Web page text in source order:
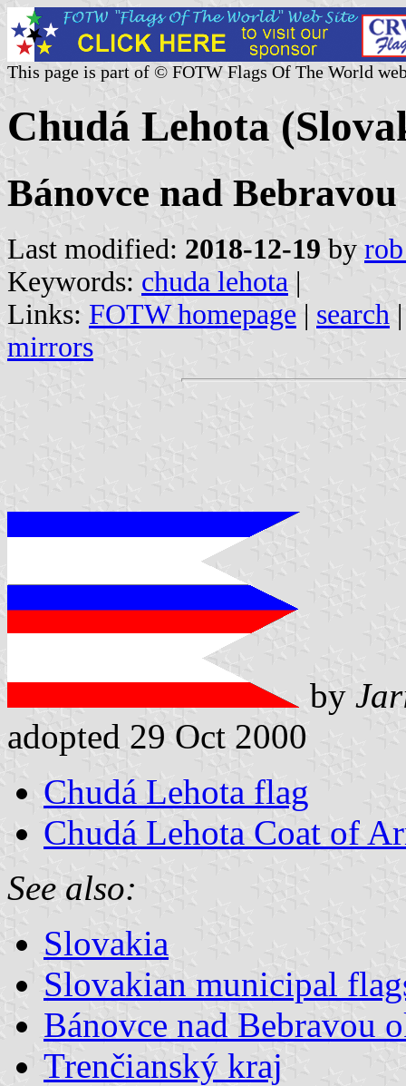
This page is part of © FOTW Flags Of The World
Chudá Lehota
Bánovce nad
Last modified: 2018-12-19 by
Keywords: chuda lehota |
Links: FOTW homepage | search
mirrors
by
adopted 29 Oct 2000
Chudá Lehota flag
Chudá Lehota Coat of
See also:
Slovakia
Slovakian municipal
Bánovce nad Bebravou
Trenčianský kraj